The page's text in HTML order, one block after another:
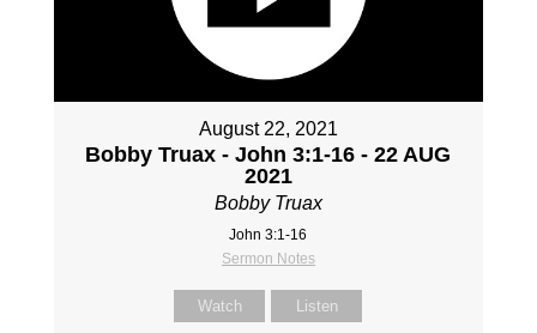
August 22, 2021
Bobby Truax - John 3:1-16 - 22 AUG
2021
Bobby Truax
John 3:1-16
Sermon Notes
Watch Listen